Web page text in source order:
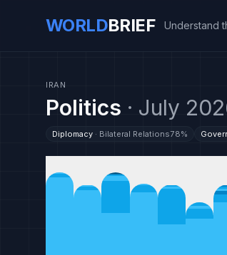
WORLDBRIEF Understand
IRAN
Politics · July
Diplomacy · Bilateral Relations78%